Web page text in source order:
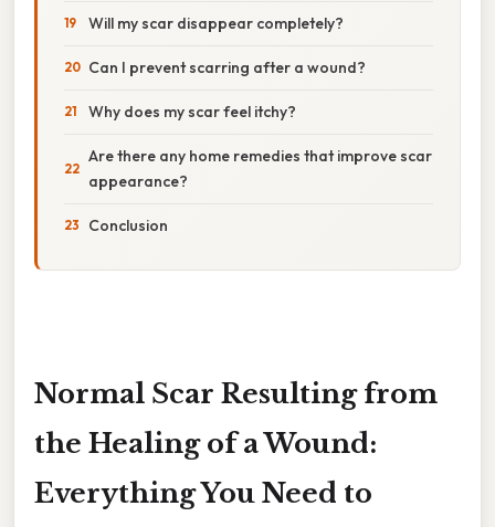
Will my scar disappear completely?
Can I prevent scarring after a wound?
Why does my scar feel itchy?
Are there any home remedies that improve scar
appearance?
Conclusion
Normal Scar Resulting from
the Healing of a Wound:
Everything You Need to